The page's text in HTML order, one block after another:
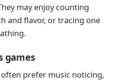
may enjoy counting
and flavor, or tracing one
games
prefer music noticing,